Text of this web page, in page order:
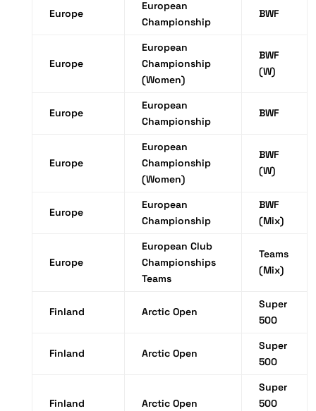
Europe
European
Championship
BWF
Europe
European
Championship
(Women)
BWF
(W)
Europe
European
Championship
BWF
Europe
European
Championship
(Women)
BWF
(W)
Europe
European
Championship
BWF
(Mix)
Europe
European Club
Championships
Teams
Teams
(Mix)
Finland Arctic Open
Super
500
Finland Arctic Open
Super
500
Finland Arctic Open
Super
500